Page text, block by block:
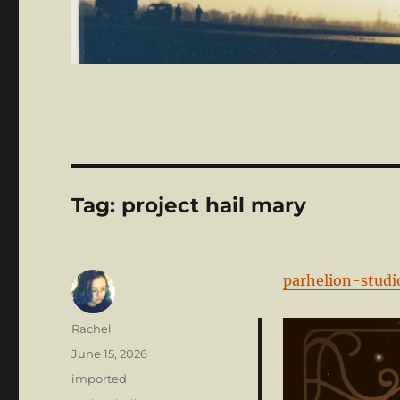
Tag: project hail mary
parhelion-
Author
Rachel
Posted
on
June 15, 2026
Categories
imported